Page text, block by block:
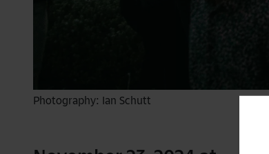
Photography: Ian Schutt